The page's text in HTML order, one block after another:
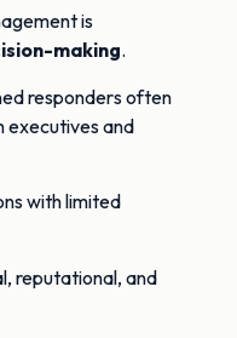
is
making.
responders often
executives and
with limited
reputational, and